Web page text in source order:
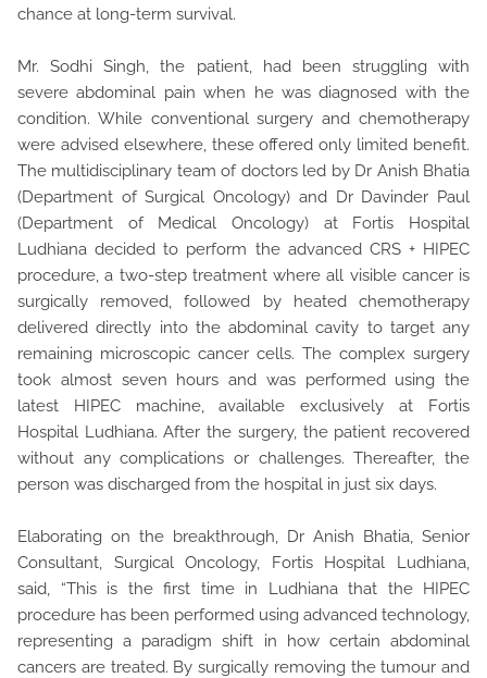
chance at long-term survival.
Mr. Sodhi Singh, the patient, had been struggling with
severe abdominal pain when he was diagnosed with the
condition. While conventional surgery and chemotherapy
were advised elsewhere, these offered only limited benefit.
The multidisciplinary team of doctors led by Dr Anish Bhatia
(Department of Surgical Oncology) and Dr Davinder Paul
(Department of Medical Oncology) at Fortis Hospital
Ludhiana decided to perform the advanced CRS + HIPEC
procedure, a two-step treatment where all visible cancer is
surgically removed, followed by heated chemotherapy
delivered directly into the abdominal cavity to target any
remaining microscopic cancer cells. The complex surgery
took almost seven hours and was performed using the
latest HIPEC machine, available exclusively at Fortis
Hospital Ludhiana. After the surgery, the patient recovered
without any complications or challenges. Thereafter, the
person was discharged from the hospital in just six days.
Elaborating on the breakthrough, Dr Anish Bhatia, Senior
Consultant, Surgical Oncology, Fortis Hospital Ludhiana,
said, “This is the first time in Ludhiana that the HIPEC
procedure has been performed using advanced technology,
representing a paradigm shift in how certain abdominal
cancers are treated. By surgically removing the tumour and